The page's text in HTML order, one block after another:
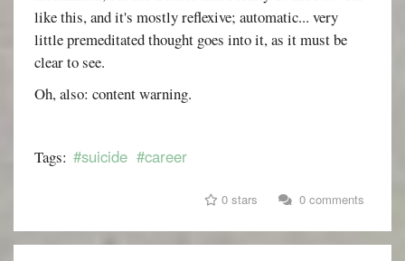
like this, and it's mostly reflexive; automatic... very
little premeditated thought goes into it, as it must be
clear to see.
Oh, also: content warning.
Tags: #suicide #career
0 stars 0 comments